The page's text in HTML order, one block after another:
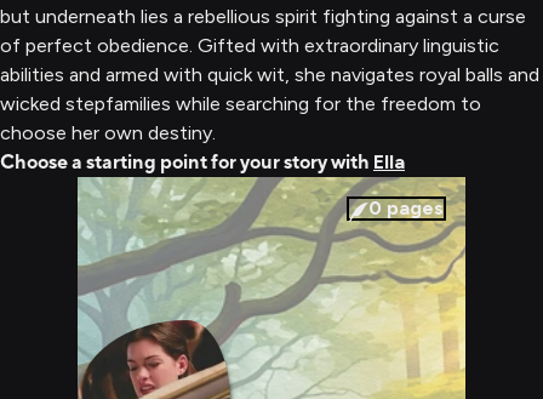
but underneath lies a rebellious spirit fighting against a curse
of perfect obedience. Gifted with extraordinary linguistic
abilities and armed with quick wit, she navigates royal balls and
wicked stepfamilies while searching for the freedom to
choose her own destiny.
Choose a starting point for your story with Ella
0 pages